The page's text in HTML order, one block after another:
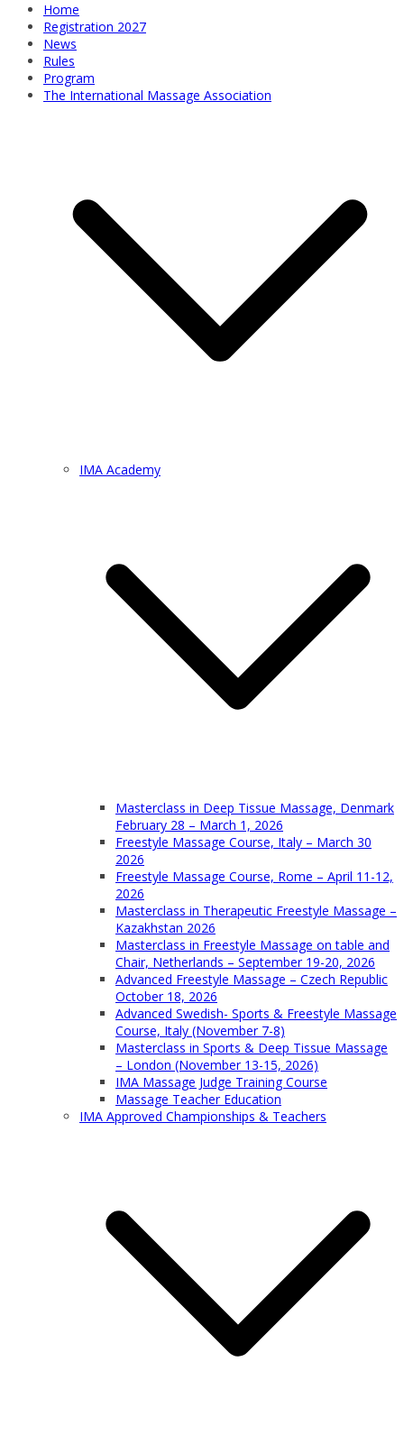
Home
Registration 2027
News
Rules
Program
The International Massage Association
IMA Academy
Masterclass in Deep Tissue Massage, Denmark
February 28 – March 1, 2026
Freestyle Massage Course, Italy – March 30
2026
Freestyle Massage Course, Rome – April 11-12,
2026
Masterclass in Therapeutic Freestyle Massage –
Kazakhstan 2026
Masterclass in Freestyle Massage on table and
Chair, Netherlands – September 19-20, 2026
Advanced Freestyle Massage – Czech Republic
October 18, 2026
Advanced Swedish- Sports & Freestyle Massage
Course, Italy (November 7-8)
Masterclass in Sports & Deep Tissue Massage
– London (November 13-15, 2026)
IMA Massage Judge Training Course
Massage Teacher Education
IMA Approved Championships & Teachers